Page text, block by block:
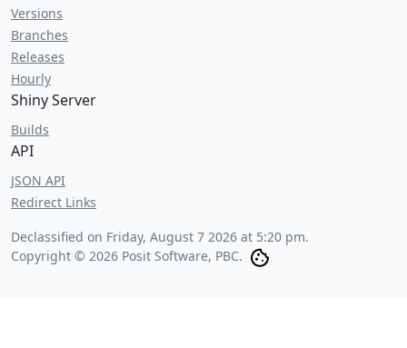
Versions
Branches
Releases
Hourly
Shiny Server
Builds
API
JSON API
Redirect Links
Declassified on Friday, August 7 2026 at 5:20 pm.
Copyright © 2026 Posit Software, PBC.